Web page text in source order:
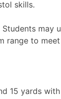
skills.
may
range to
15 yards